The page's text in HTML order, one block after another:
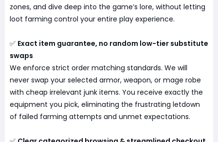
zones, and dive deep into the game’s lore, without letting
loot farming control your entire play experience.
✅ Exact item guarantee, no random low-tier substitute
swaps
We enforce strict order matching standards. We will
never swap your selected armor, weapon, or mage robe
with cheap irrelevant junk items. You receive exactly the
equipment you pick, eliminating the frustrating letdown
of failed farming attempts and unmet expectations.